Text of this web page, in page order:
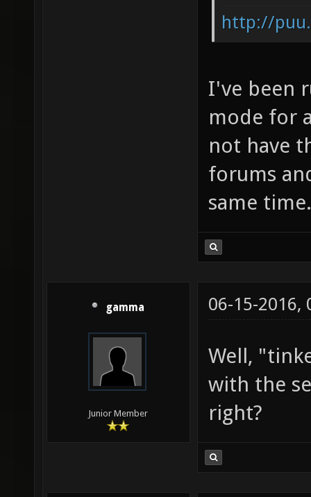
http://
I've been
mode for
not have
forums
same time.
gamma
Junior Member
06-15-2016,
Well,
with the
right?